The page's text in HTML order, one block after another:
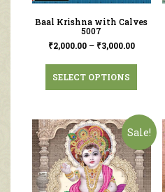
Baal Krishna with Calves
5007
₹2,000.00– ₹3,000.00
SELECT OPTIONS
Sale!